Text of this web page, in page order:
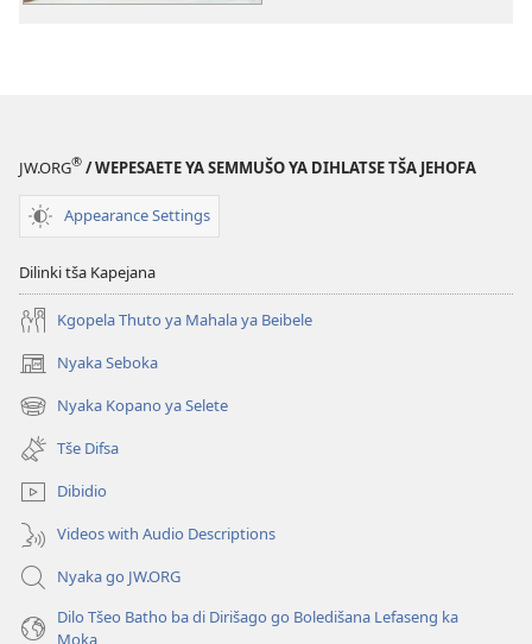
Fetošago
MekgwaFetošago
JW.ORG® / WEPESAETE YA SEMMUŠO YA DIHLATSE TŠA JEHOFA
Appearance Settings
Dilinki tša Kapejana
Kgopela Thuto ya Mahala ya Beibele
Nyaka Seboka
(opens
new
window)
Nyaka Kopano ya Selete
(opens
new
window)
Tše Difsa
Dibidio
Videos with Audio Descriptions
Nyaka go JW.ORG
Dilo Tšeo Batho ba di Dirišago go Boledišana Lefaseng ka
Moka